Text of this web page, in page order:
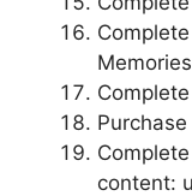
content: